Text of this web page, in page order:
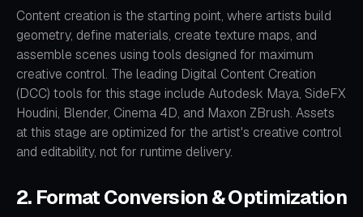
Content creation is the starting point, where artists build
geometry, define materials, create texture maps, and
assemble scenes using tools designed for maximum
creative control. The leading Digital Content Creation
(DCC) tools for this stage include Autodesk Maya, SideFX
Houdini, Blender, Cinema 4D, and Maxon ZBrush. Assets
at this stage are optimized for the artist's creative control
and editability, not for runtime delivery.
2. Format Conversion & Optimization